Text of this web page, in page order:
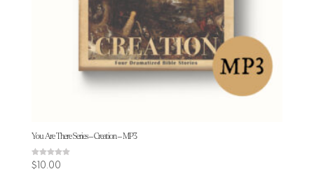
You Are There Series – Creation – MP3
Rated
5.00
$10.00